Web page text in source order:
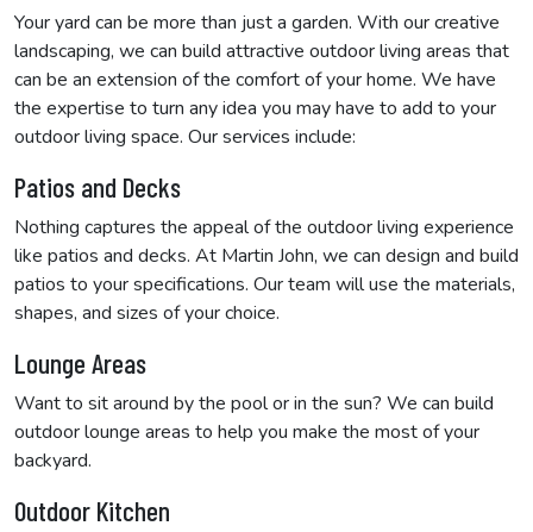
Your yard can be more than just a garden. With our creative
landscaping, we can build attractive outdoor living areas that
can be an extension of the comfort of your home. We have
the expertise to turn any idea you may have to add to your
outdoor living space. Our services include:
Patios and Decks
Nothing captures the appeal of the outdoor living experience
like patios and decks. At Martin John, we can design and build
patios to your specifications. Our team will use the materials,
shapes, and sizes of your choice.
Lounge Areas
Want to sit around by the pool or in the sun? We can build
outdoor lounge areas to help you make the most of your
backyard.
Outdoor Kitchen